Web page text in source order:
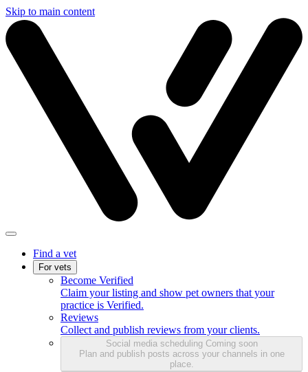
Skip to main content
Find a vet
For vets
Become Verified
Claim your listing and show pet owners that your
practice is Verified.
Reviews
Collect and publish reviews from your clients.
Social media scheduling Coming soon
Plan and publish posts across your channels in one
place.